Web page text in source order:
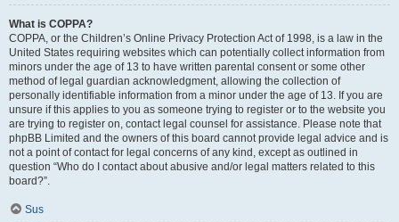
What is COPPA?
COPPA, or the Children’s Online Privacy Protection Act of 1998, is a law in the
United States requiring websites which can potentially collect information from
minors under the age of 13 to have written parental consent or some other
method of legal guardian acknowledgment, allowing the collection of
personally identifiable information from a minor under the age of 13. If you are
unsure if this applies to you as someone trying to register or to the website you
are trying to register on, contact legal counsel for assistance. Please note that
phpBB Limited and the owners of this board cannot provide legal advice and is
not a point of contact for legal concerns of any kind, except as outlined in
question “Who do I contact about abusive and/or legal matters related to this
board?”.
Sus